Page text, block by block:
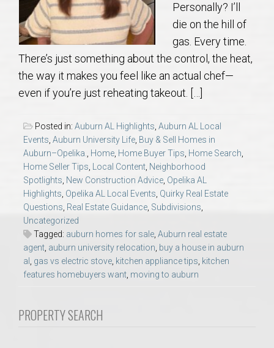
Auburn Subdivisons
Auburn Condos
Opelika Subdivisions
AU Relocation
AU Traditions
Relocation Support for Auburn and Opelika, AL
Find a REALTOR® Anywhere in the U.S. – Nationwide
REALTOR® Referrals
Personally? I’ll
die on the hill of
gas. Every time.
There’s just something about the control, the heat,
the way it makes you feel like an actual chef—
even if you’re just reheating takeout. […]
Posted in: Auburn AL Highlights, Auburn AL Local
Events, Auburn University Life, Buy & Sell Homes in
Auburn–Opelika., Home, Home Buyer Tips, Home Search,
Home Seller Tips, Local Content, Neighborhood
Spotlights, New Construction Advice, Opelika AL
Highlights, Opelika AL Local Events, Quirky Real Estate
Questions, Real Estate Guidance, Subdivisions,
Uncategorized
Tagged: auburn homes for sale, Auburn real estate
agent, auburn university relocation, buy a house in auburn
al , gas vs electric stove, kitchen appliance tips, kitchen
features homebuyers want, moving to auburn
PROPERTY SEARCH